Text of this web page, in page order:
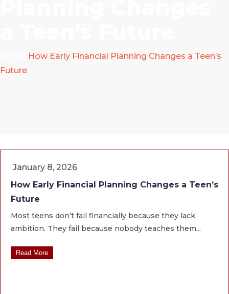
How Early Financial Planning Changes a Teen’s
Future
January 8, 2026
How Early Financial Planning Changes a Teen’s
Future
Most teens don’t fail financially because they lack
ambition. They fail because nobody teaches them...
Read More